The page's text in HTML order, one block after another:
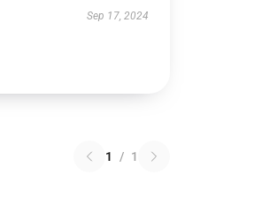
Sep 17, 2024
1 / 1